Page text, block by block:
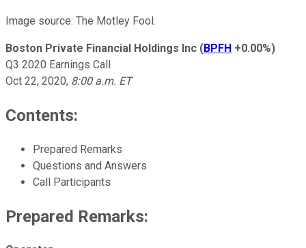
Image source: The Motley Fool.
Boston Private Financial Holdings Inc (BPFH +0.00%)
Q3 2020 Earnings Call
Oct 22, 2020, 8:00 a.m. ET
Contents:
Prepared Remarks
Questions and Answers
Call Participants
Prepared Remarks: